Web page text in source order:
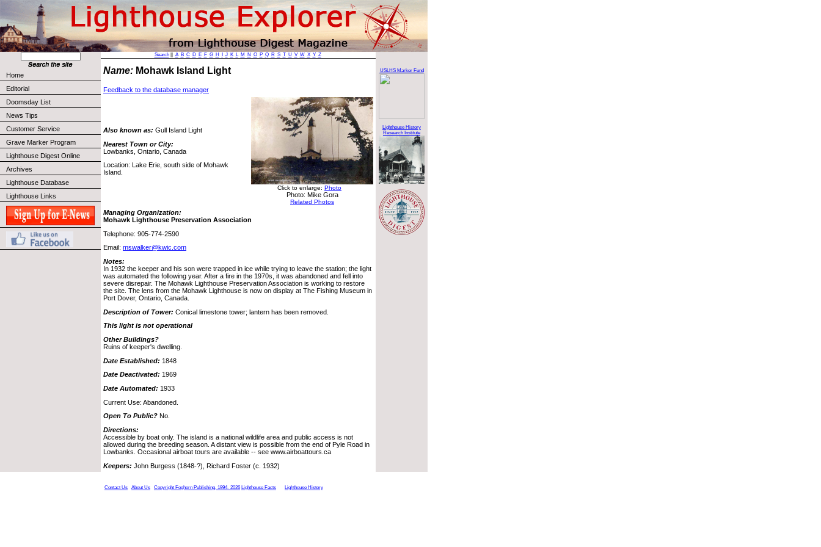
Home
Editorial
Doomsday List
News Tips
Customer Service
Grave Marker Program
Lighthouse Digest Online
Archives
Lighthouse Database
Lighthouse Links
Search|| A B C D E F G H J K L M N O P Q R S T U V W X Y Z
Name: Mohawk Island Light
Feedback to the database manager
Also known as: Gull Island Light
Nearest Town or City:
Lowbanks, Ontario, Canada
Location: Lake Erie, south side of Mohawk
Island.
Click to enlarge: Photo
Photo: Mike Gora
Related Photos
Managing Organization:
Mohawk Lighthouse Preservation Association
Telephone: 905-774-2590
Email: mswalker@kwic.com
Notes:
In 1932 the keeper and his son were trapped in ice while trying to leave the station; the light
was automated the following year. After a fire in the 1970s, it was abandoned and fell into
severe disrepair. The Mohawk Lighthouse Preservation Association is working to restore
the site. The lens from the Mohawk Lighthouse is now on display at The Fishing Museum in
Port Dover, Ontario, Canada.
Description of Tower: Conical limestone tower; lantern has been removed.
This light is not operational
Other Buildings?
Ruins of keeper's dwelling.
Date Established: 1848
Date Deactivated: 1969
Date Automated: 1933
Current Use: Abandoned.
Open To Public? No.
Directions:
Accessible by boat only. The island is a national wildlife area and public access is not
allowed during the breeding season. A distant view is possible from the end of Pyle Road in
Lowbanks. Occasional airboat tours are available -- see www.airboattours.ca
Keepers: John Burgess (1848-?), Richard Foster (c. 1932)
USLHS Marker Fund
Lighthouse History
Research Institute
Contact Us About Us Copyright Foghorn Publishing, 1994- 2026 Lighthouse Facts Lighthouse History